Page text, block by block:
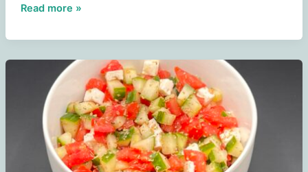
Mushroom
Sauce
Read more »